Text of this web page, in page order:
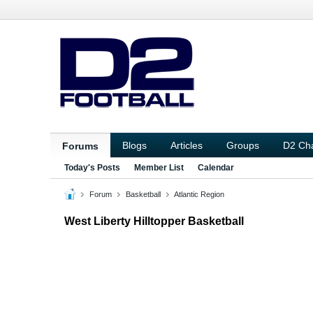
Forums Blogs Articles Groups D2
Today's Posts Member List Calendar
Forum Basketball Atlantic Region
West Liberty Hilltopper Basketball